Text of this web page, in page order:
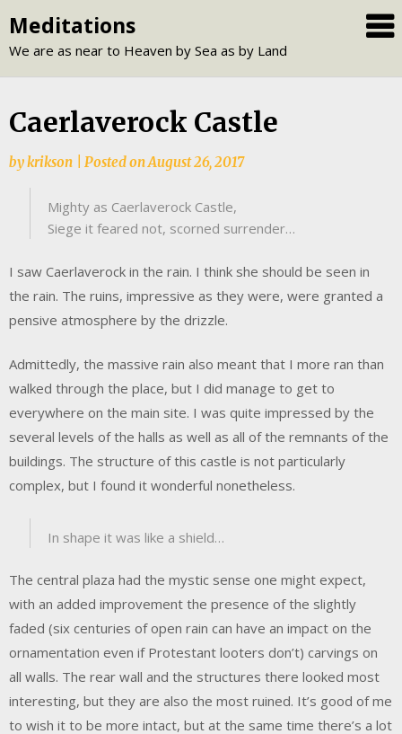
to
content
Meditations
We are as near to Heaven by Sea as by Land
Caerlaverock Castle
bykrikson Posted onAugust 26, 2017
Mighty as Caerlaverock Castle,
Siege it feared not, scorned surrender…
I saw Caerlaverock in the rain. I think she should be seen in
the rain. The ruins, impressive as they were, were granted a
pensive atmosphere by the drizzle.
Admittedly, the massive rain also meant that I more ran than
walked through the place, but I did manage to get to
everywhere on the main site. I was quite impressed by the
several levels of the halls as well as all of the remnants of the
buildings. The structure of this castle is not particularly
complex, but I found it wonderful nonetheless.
In shape it was like a shield…
The central plaza had the mystic sense one might expect,
with an added improvement the presence of the slightly
faded (six centuries of open rain can have an impact on the
ornamentation even if Protestant looters don’t) carvings on
all walls. The rear wall and the structures there looked most
interesting, but they are also the most ruined. It’s good of me
to wish it to be more intact, but at the same time there’s a lot